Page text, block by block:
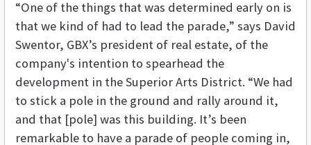
“One of the things that was determined early on is
that we kind of had to lead the parade,” says David
Swentor, GBX’s president of real estate, of the
company's intention to spearhead the
development in the Superior Arts District. “We had
to stick a pole in the ground and rally around it,
and that [pole] was this building. It’s been
remarkable to have a parade of people coming in,